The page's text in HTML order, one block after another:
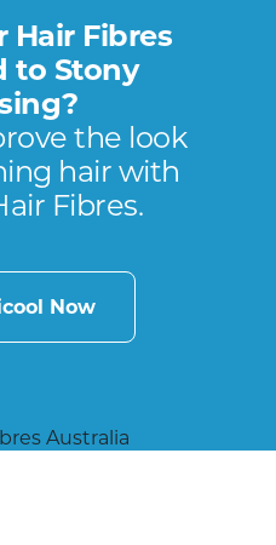
Hair Fibres
to Stony
the look
hair with
Fibres.
Now